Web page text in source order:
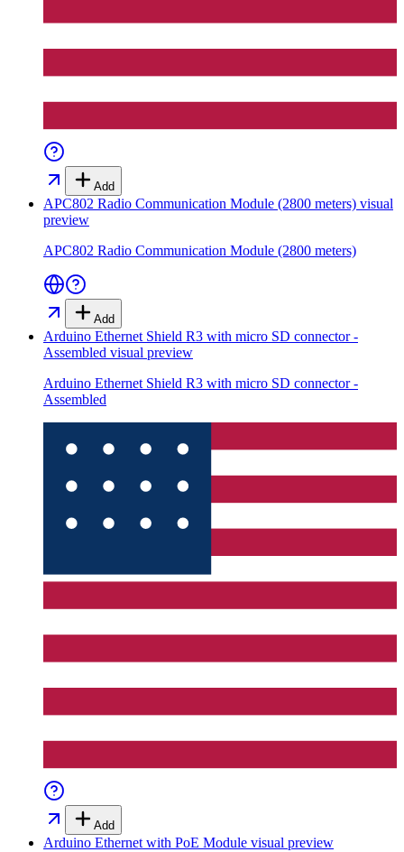
Add
APC802 Radio Communication Module (2800 meters) visual
preview
APC802 Radio Communication Module (2800 meters)
Add
Arduino Ethernet Shield R3 with micro SD connector -
Assembled visual preview
Arduino Ethernet Shield R3 with micro SD connector -
Assembled
Add
Arduino Ethernet with PoE Module visual preview